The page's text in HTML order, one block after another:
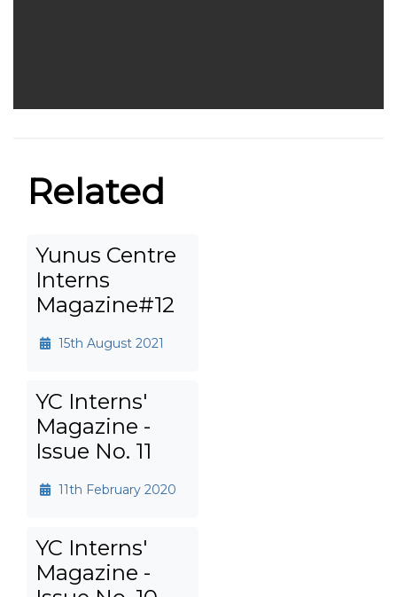
Related
Yunus Centre
Interns
Magazine#12
15th August 2021
YC Interns'
Magazine -
Issue No. 11
11th February 2020
YC Interns'
Magazine -